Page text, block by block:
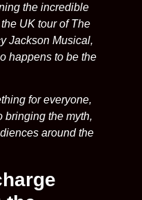
the incredible
UK tour of The
Jackson Musical,
happens to be the
for everyone,
bringing the myth,
around the